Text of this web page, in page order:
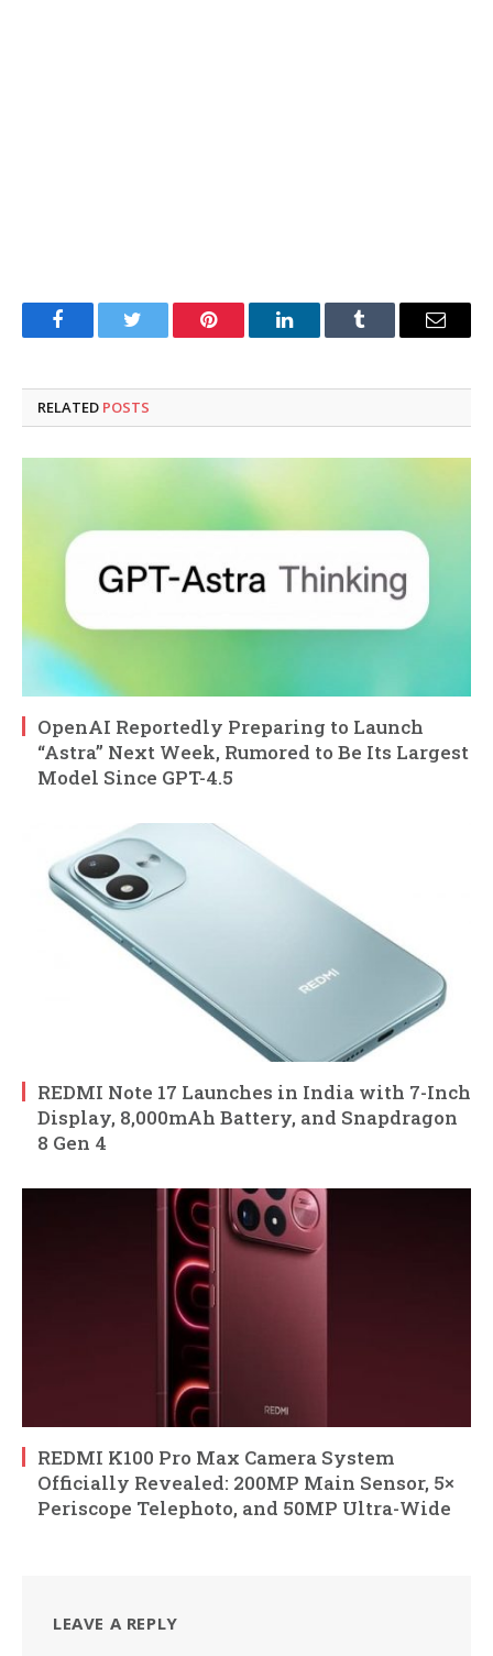
FacebookTwitter Pinterest LinkedInTumblr Email
RELATED POSTS
OpenAI Reportedly Preparing to Launch
“Astra” Next Week, Rumored to Be Its Largest
Model Since GPT-4.5
REDMI Note 17 Launches in India with 7-Inch
Display, 8,000mAh Battery, and Snapdragon
8 Gen 4
REDMI K100 Pro Max Camera System
Officially Revealed: 200MP Main Sensor, 5×
Periscope Telephoto, and 50MP Ultra-Wide
LEAVE A REPLY